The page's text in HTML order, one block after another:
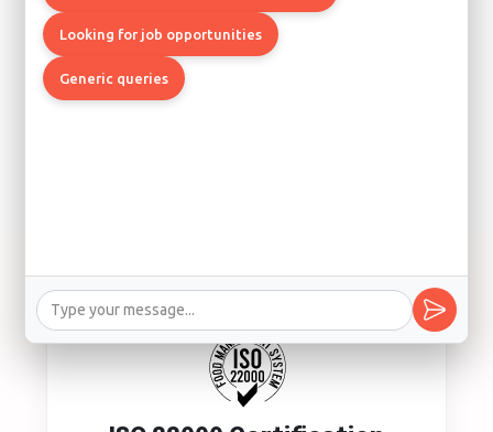
Looking for job opportunities
Generic queries